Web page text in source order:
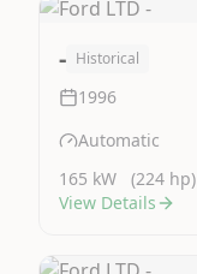
- Historical
1996
Automatic
165 kW
(224 hp)
View Details